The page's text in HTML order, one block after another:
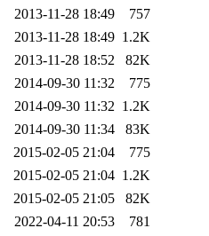
2013-11-28 18:49
757
2013-11-28 18:49 1.2K
2013-11-28 18:52
82K
2014-09-30 11:32
775
2014-09-30 11:32 1.2K
2014-09-30 11:34
83K
2015-02-05 21:04
775
2015-02-05 21:04 1.2K
2015-02-05 21:05
82K
2022-04-11 20:53
781